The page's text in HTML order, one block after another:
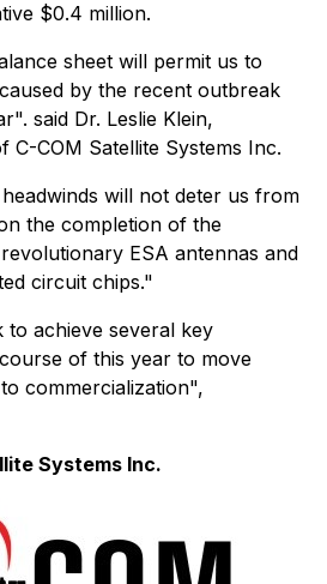
$0.4 million.
sheet will permit us to
by the recent outbreak
said Dr. Leslie Klein,
C-COM Satellite Systems Inc.
will not deter us from
the completion of the
ESA antennas and
circuit chips."
achieve several key
of this year to move
commercialization",
Systems Inc.